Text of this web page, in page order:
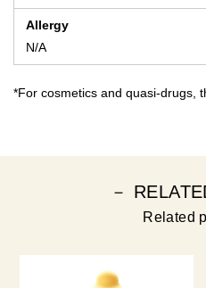
Allergy
N/A
*For cosmetics and quasi-drugs,
－
Related